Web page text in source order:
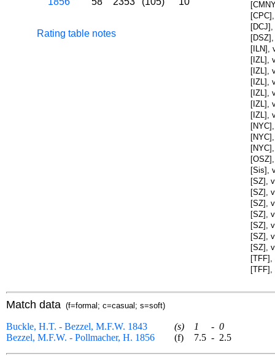
Rating table notes
[ILN],
[IZL],
[IZL],
[IZL],
[IZL],
[IZL],
[IZL],
[Sis],
[SZ],
[SZ],
[SZ],
[SZ],
[SZ],
[SZ],
[SZ],
[TFF],
[TFF],
Match data (f=formal; c=casual; s=soft)
Buckle, H.T. - Bezzel, M.F.W. 1843 (s) 1 - 0
Bezzel, M.F.W. - Pollmacher, H. 1856
(f) 7.5 - 2.5